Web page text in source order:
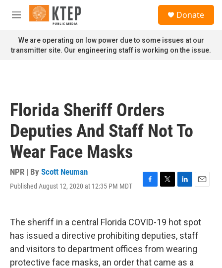
Skip to main content
M
n
u
Donate
We are operating on low power due to some issues at our
transmitter site. Our engineering staff is working on the issue.
Florida Sheriff Orders
Deputies And Staff Not To
Wear Face Masks
NPR | By Scott Neuman
Published August 12, 2020 at 12:35 PM MDT
F
e
b
o
o
k
T
t
t
e
L
k
e
d
n
E
l
The sheriff in a central Florida COVID-19 hot spot
has issued a directive prohibiting deputies, staff
and visitors to department offices from wearing
protective face masks, an order that came as a